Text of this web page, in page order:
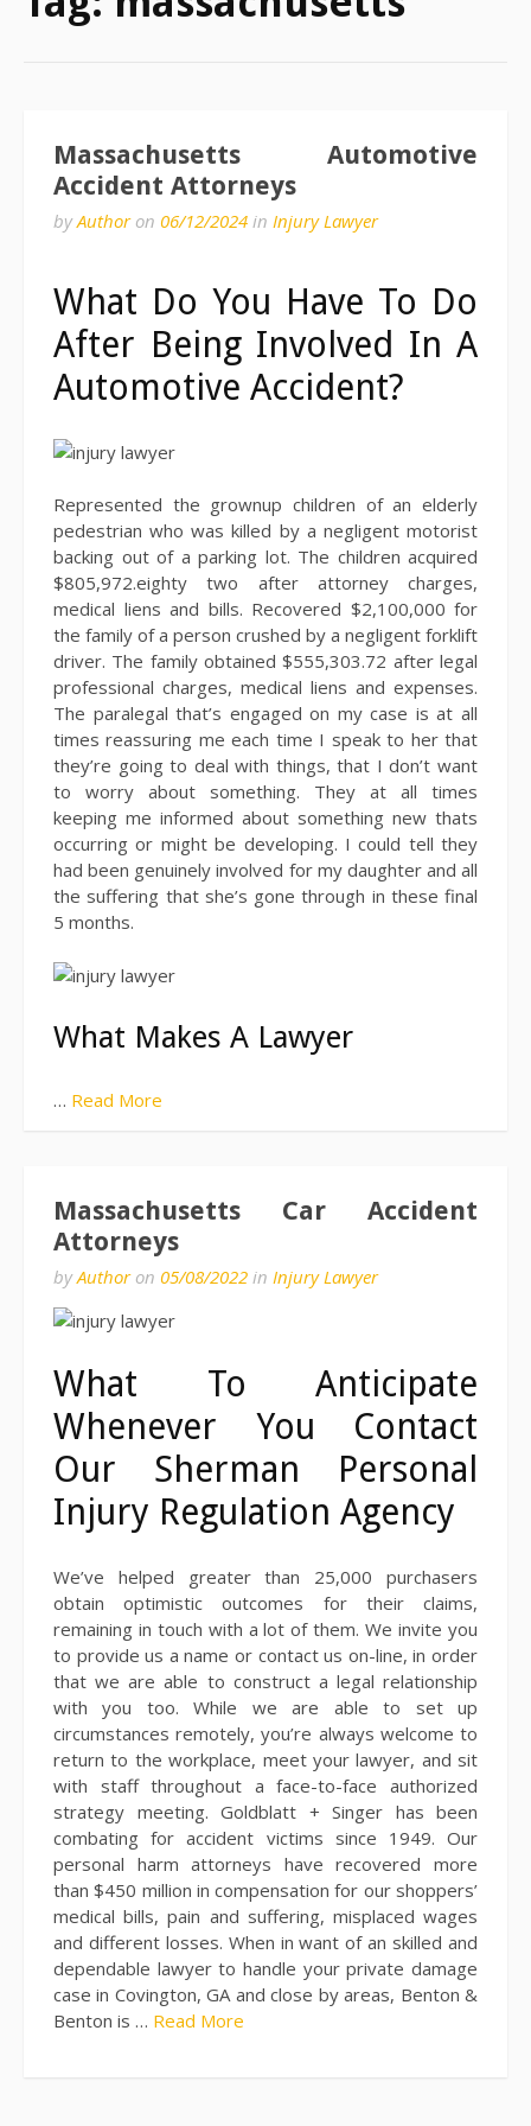
Massachusetts Automotive
Accident Attorneys
byAuthoron 06/12/2024 in Injury Lawyer
What Do You Have To Do
After Being Involved In A
Automotive Accident?
Represented the grownup children of an elderly
pedestrian who was killed by a negligent motorist
backing out of a parking lot. The children acquired
$805,972.eighty two after attorney charges,
medical liens and bills. Recovered $2,100,000 for
the family of a person crushed by a negligent forklift
driver. The family obtained $555,303.72 after legal
professional charges, medical liens and expenses.
The paralegal that’s engaged on my case is at all
times reassuring me each time I speak to her that
they’re going to deal with things, that I don’t want
to worry about something. They at all times
keeping me informed about something new thats
occurring or might be developing. I could tell they
had been genuinely involved for my daughter and all
the suffering that she’s gone through in these final
5 months.
What Makes A Lawyer
… Read More
Massachusetts Car Accident
Attorneys
byAuthoron 05/08/2022 in Injury Lawyer
What To Anticipate
Whenever You Contact
Our Sherman Personal
Injury Regulation Agency
We’ve helped greater than 25,000 purchasers
obtain optimistic outcomes for their claims,
remaining in touch with a lot of them. We invite you
to provide us a name or contact us on-line, in order
that we are able to construct a legal relationship
with you too. While we are able to set up
circumstances remotely, you’re always welcome to
return to the workplace, meet your lawyer, and sit
with staff throughout a face-to-face authorized
strategy meeting. Goldblatt + Singer has been
combating for accident victims since 1949. Our
personal harm attorneys have recovered more
than $450 million in compensation for our shoppers’
medical bills, pain and suffering, misplaced wages
and different losses. When in want of an skilled and
dependable lawyer to handle your private damage
case in Covington, GA and close by areas, Benton &
Benton is … Read More